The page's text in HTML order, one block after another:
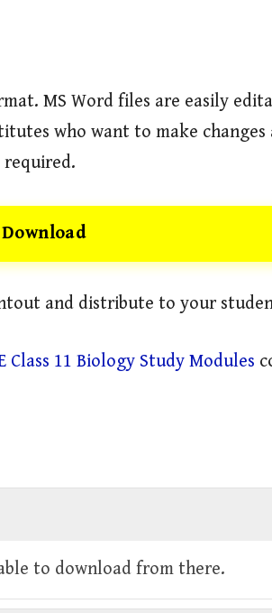
MS Word files are easily
who want to make changes
and distribute to your
Class 11 Biology Study Modules
to download from there.